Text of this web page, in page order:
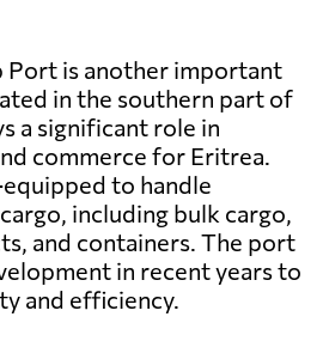
Port is another important
in the southern part of
a significant role in
commerce for Eritrea.
to handle
including bulk cargo,
and containers. The port
in recent years to
and efficiency.